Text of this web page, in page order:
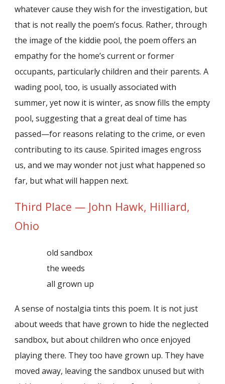
whatever cause they wish for the investigation, but
that is not really the poem’s focus. Rather, through
the image of the kiddie pool, the poem offers an
empathy for the home’s current or former
occupants, particularly children and their parents. A
wading pool, too, is usually associated with
summer, yet now it is winter, as snow fills the empty
pool, suggesting that a great deal of time has
passed—for reasons relating to the crime, or even
contributing to its cause. Spirited images engross
us, and we may wonder not just what happened so
far, but what will happen next.
Third Place — John Hawk, Hilliard,
Ohio
old sandbox
the weeds
all grown up
A sense of nostalgia tints this poem. It is not just
about weeds that have grown to hide the neglected
sandbox, but about children who once enjoyed
playing there. They too have grown up. They have
moved away, leaving the sandbox unused but with